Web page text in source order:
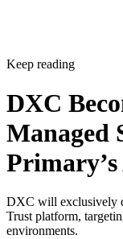
Keep reading
DXC
Managed
DXC will exclusively
Trust platform,
environments.